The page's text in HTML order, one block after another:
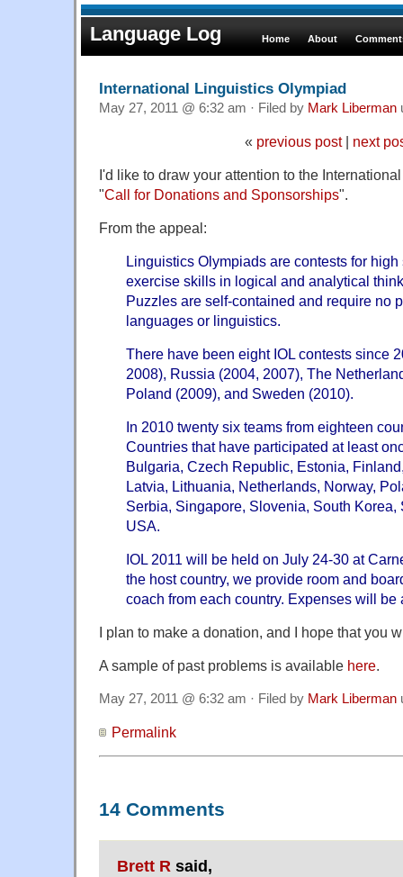
Language Log Home About
International Linguistics Olympiad
May 27, 2011 @ 6:32 am · Filed by Mark Liberman
« previous post| next
I'd like to draw your attention to the
"Call for Donations and Sponsorships".
From the appeal:
Linguistics Olympiads are contests for
exercise skills in logical and analytical
Puzzles are self-contained and require no
languages or linguistics.
There have been eight IOL contests since
2008), Russia (2004, 2007), The
Poland (2009), and Sweden (2010).
In 2010 twenty six teams from eighteen
Countries that have participated at least
Bulgaria, Czech Republic, Estonia,
Latvia, Lithuania, Netherlands, Norway,
Serbia, Singapore, Slovenia, South
USA.
IOL 2011 will be held on July 24-30 at
the host country, we provide room and
coach from each country. Expenses will be
I plan to make a donation, and I hope that you
A sample of past problems is available here.
May 27, 2011 @ 6:32 am · Filed by Mark Liberman
Permalink
14 Comments
Brett R said,